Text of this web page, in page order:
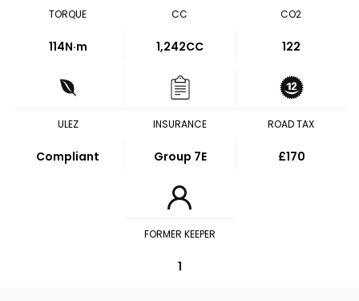
TORQUE
114N·m
CC
1,242CC
CO2
122
ULEZ
Compliant
INSURANCE
Group 7E
ROAD TAX
£170
FORMER KEEPER
1